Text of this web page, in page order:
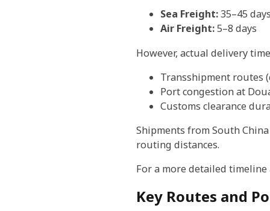
Sea Freight:35–45
Air Freight:5–8 days
However, actual delivery
Transshipment routes
Port congestion at
Customs clearance
Shipments from South
routing distances.
For a more detailed
Key Routes and